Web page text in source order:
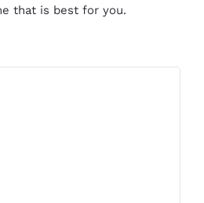
that is best for you.